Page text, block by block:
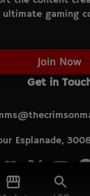
gaming
Join Now
Get in
Esplanade,
© TCM